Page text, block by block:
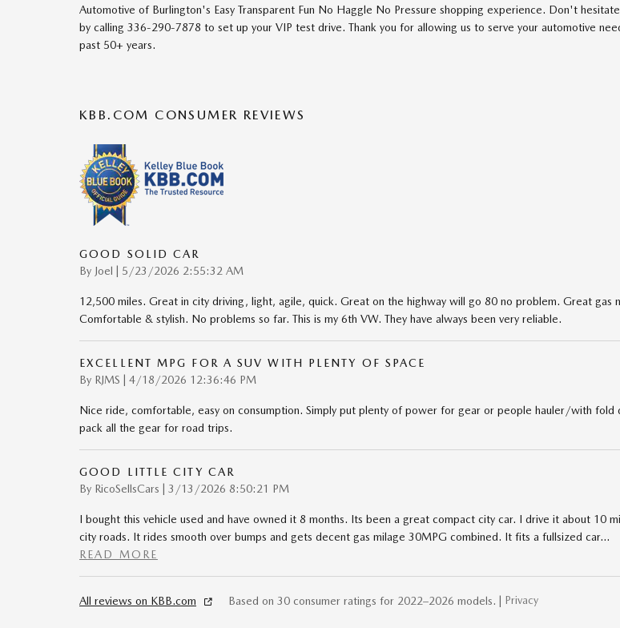
Automotive of Burlington's Easy Transparent Fun No Haggle No Pressure shopping experience. Don't
by calling 336-290-7878 to set up your VIP test drive. Thank you for allowing us to serve your automotive
past 50+ years.
KBB.COM CONSUMER REVIEWS
GOOD SOLID CAR
By Joel on
5/23/2026 2:55:32 AM
12,500 miles. Great in city driving, light, agile, quick. Great on the highway will go 80 no problem. Great gas
Comfortable & stylish. No problems so far. This is my 6th VW. They have always been very reliable.
EXCELLENT MPG FOR A SUV WITH PLENTY OF SPACE
By RJMS on
4/18/2026 12:36:46 PM
Nice ride, comfortable, easy on consumption. Simply put plenty of power for gear or people hauler/with fold
pack all the gear for road trips.
GOOD LITTLE CITY CAR
By RicoSellsCars on
3/13/2026 8:50:21 PM
I bought this vehicle used and have owned it 8 months. Its been a great compact city car. I drive it about 10
city roads. It rides smooth over bumps and gets decent gas milage 30MPG combined. It fits a fullsized car…
READ MORE
All reviews on KBB.com Based on 30 consumer ratings for 2022–2026 models. | Privacy